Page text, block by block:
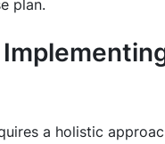
plan.
a holistic